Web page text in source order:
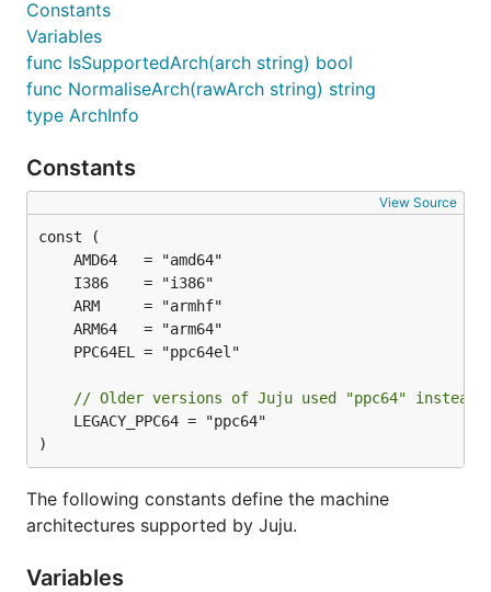
Constants
Variables
func IsSupportedArch(arch string) bool
func NormaliseArch(rawArch string) string
type ArchInfo
Constants
View Source
// Older versions of Juju used "ppc64" instead
)
The following constants define the machine
architectures supported by Juju.
Variables